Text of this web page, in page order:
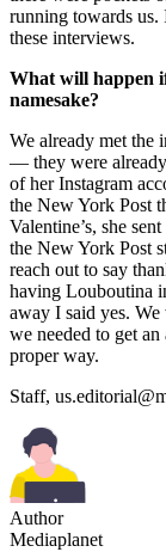
running towards
these interviews.
What will happen
namesake?
We already met the
— they were
of her Instagram
the New York Post
Valentine’s, she
the New York Post
reach out to say
having Louboutina
away I said yes. We
we needed to get
proper way.
Staff,
Author
Mediaplanet